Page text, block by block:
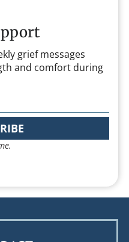
grief messages
and comfort during